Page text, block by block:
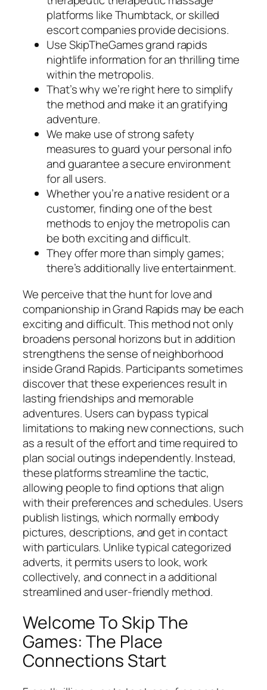
platforms like Thumbtack, or skilled
escort companies provide decisions.
Use SkipTheGames grand rapids
nightlife information for an thrilling time
within the metropolis.
That’s why we’re right here to simplify
the method and make it an gratifying
adventure.
We make use of strong safety
measures to guard your personal info
and guarantee a secure environment
for all users.
Whether you’re a native resident or a
customer, finding one of the best
methods to enjoy the metropolis can
be both exciting and difficult.
They offer more than simply games;
there’s additionally live entertainment.
We perceive that the hunt for love and
companionship in Grand Rapids may be each
exciting and difficult. This method not only
broadens personal horizons but in addition
strengthens the sense of neighborhood
inside Grand Rapids. Participants sometimes
discover that these experiences result in
lasting friendships and memorable
adventures. Users can bypass typical
limitations to making new connections, such
as a result of the effort and time required to
plan social outings independently. Instead,
these platforms streamline the tactic,
allowing people to find options that align
with their preferences and schedules. Users
publish listings, which normally embody
pictures, descriptions, and get in contact
with particulars. Unlike typical categorized
adverts, it permits users to look, work
collectively, and connect in a additional
streamlined and user-friendly method.
Welcome To Skip The
Games: The Place
Connections Start